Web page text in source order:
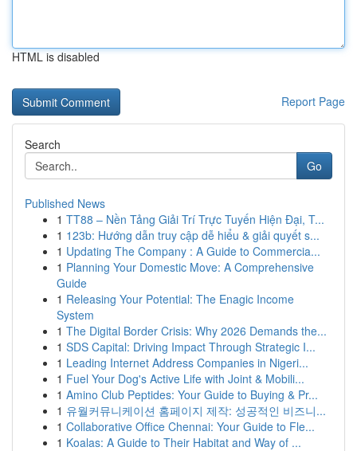
HTML is disabled
Report Page
Search
Go
Published News
1 TT88 – Nền Tảng Giải Trí Trực Tuyến Hiện Đại, T...
1 123b: Hướng dẫn truy cập dễ hiểu & giải quyết s...
1 Updating The Company : A Guide to Commercia...
1 Planning Your Domestic Move: A Comprehensive
Guide
1 Releasing Your Potential: The Enagic Income
System
1 The Digital Border Crisis: Why 2026 Demands the...
1 SDS Capital: Driving Impact Through Strategic I...
1 Leading Internet Address Companies in Nigeri...
1 Fuel Your Dog's Active Life with Joint & Mobili...
1 Amino Club Peptides: Your Guide to Buying & Pr...
1 유월커뮤니케이션 홈페이지 제작: 성공적인 비즈니...
1 Collaborative Office Chennai: Your Guide to Fle...
1 Koalas: A Guide to Their Habitat and Way of ...